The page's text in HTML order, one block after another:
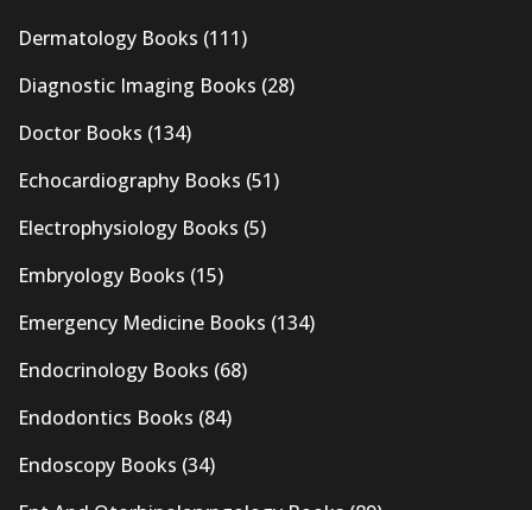
Dermatology Books (111)
Diagnostic Imaging Books (28)
Doctor Books (134)
Echocardiography Books (51)
Electrophysiology Books (5)
Embryology Books (15)
Emergency Medicine Books (134)
Endocrinology Books (68)
Endodontics Books (84)
Endoscopy Books (34)